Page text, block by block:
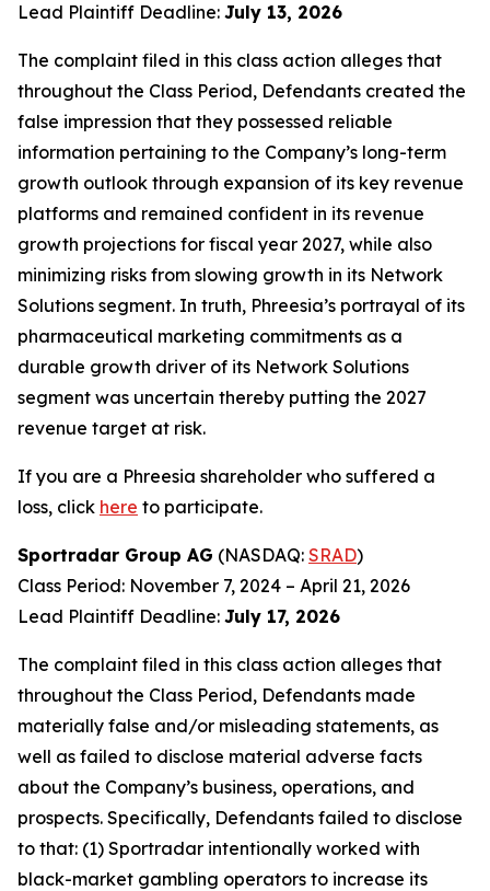
Lead Plaintiff Deadline: July 13, 2026
The complaint filed in this class action alleges that
throughout the Class Period, Defendants created the
false impression that they possessed reliable
information pertaining to the Company’s long-term
growth outlook through expansion of its key revenue
platforms and remained confident in its revenue
growth projections for fiscal year 2027, while also
minimizing risks from slowing growth in its Network
Solutions segment. In truth, Phreesia’s portrayal of its
pharmaceutical marketing commitments as a
durable growth driver of its Network Solutions
segment was uncertain thereby putting the 2027
revenue target at risk.
If you are a Phreesia shareholder who suffered a
loss, click here to participate.
Sportradar Group AG (NASDAQ: SRAD)
Class Period: November 7, 2024 – April 21, 2026
Lead Plaintiff Deadline: July 17, 2026
The complaint filed in this class action alleges that
throughout the Class Period, Defendants made
materially false and/or misleading statements, as
well as failed to disclose material adverse facts
about the Company’s business, operations, and
prospects. Specifically, Defendants failed to disclose
to that: (1) Sportradar intentionally worked with
black-market gambling operators to increase its